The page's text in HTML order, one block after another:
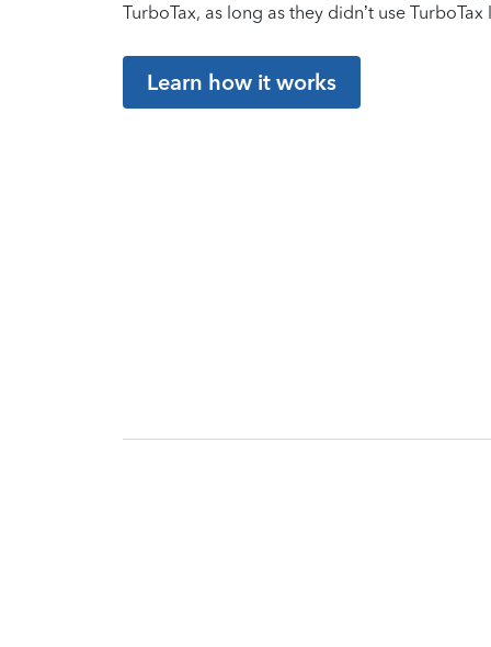
TurboTax, as long as they didn’t use TurboTax
Learn how it works